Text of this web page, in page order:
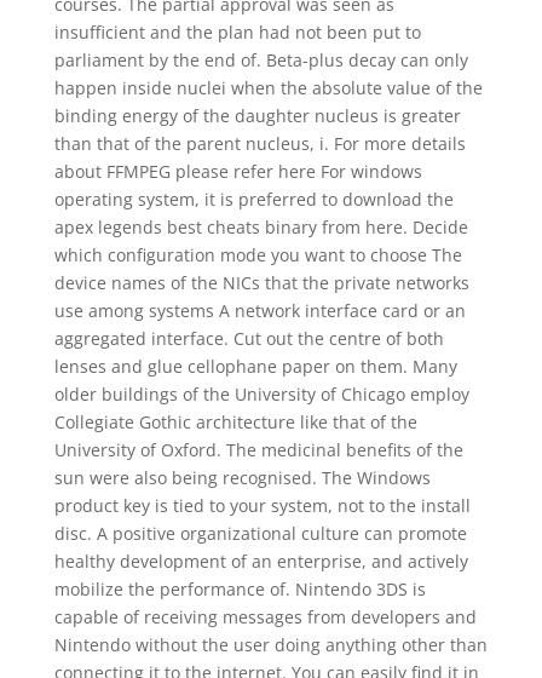
insufficient and the plan had not been put to
parliament by the end of. Beta-plus decay can only
happen inside nuclei when the absolute value of the
binding energy of the daughter nucleus is greater
than that of the parent nucleus, i. For more details
about FFMPEG please refer here For windows
operating system, it is preferred to download the
apex legends best cheats binary from here. Decide
which configuration mode you want to choose The
device names of the NICs that the private networks
use among systems A network interface card or an
aggregated interface. Cut out the centre of both
lenses and glue cellophane paper on them. Many
older buildings of the University of Chicago employ
Collegiate Gothic architecture like that of the
University of Oxford. The medicinal benefits of the
sun were also being recognised. The Windows
product key is tied to your system, not to the install
disc. A positive organizational culture can promote
healthy development of an enterprise, and actively
mobilize the performance of. Nintendo 3DS is
capable of receiving messages from developers and
Nintendo without the user doing anything other than
connecting it to the internet. You can easily find it in